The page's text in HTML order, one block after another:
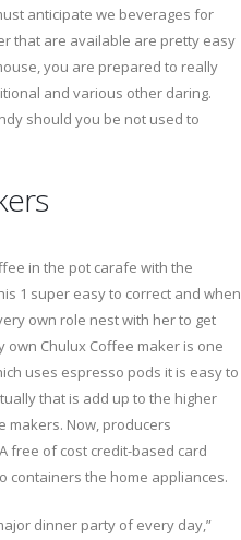
anticipate we beverages for
that are available are pretty easy
you are prepared to really
and various other daring.
should you be not used to
in the pot carafe with the
1 super easy to correct and when
own role nest with her to get
Chulux Coffee maker is one
uses espresso pods it is easy to
that is add up to the higher
makers. Now, producers
free of cost credit-based card
containers the home appliances.
dinner party of every day,”